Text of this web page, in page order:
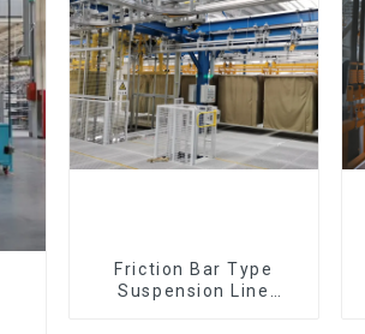
Friction Bar Type
Suspension Line